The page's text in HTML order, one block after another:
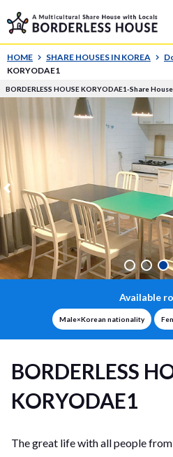
HOME SHARE HOUSES IN KOREA
KORYODAE1
BORDERLESS HOUSE KORYODAE1-Share
Available
Male×Korean nationality
BORDERLESS
KORYODAE1
The great life with all people